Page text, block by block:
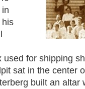
his
for shipping
sat in the center
built an altar